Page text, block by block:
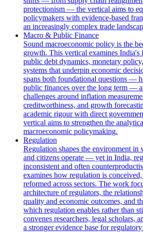
protectionism — the vertical aims to
policymakers with evidence-based
an increasingly complex trade
Macro & Public Finance
Sound macroeconomic policy is the
growth. This vertical examines India's
public debt dynamics, monetary
systems that underpin economic
spans both foundational questions —
public finances over the long term —
challenges around inflation
creditworthiness, and growth
academic rigour with direct
vertical aims to strengthen the
macroeconomic policymaking.
Regulation
Regulation shapes the environment in
and citizens operate — yet in India,
inconsistent and often
examines how regulation is
reformed across sectors. The work
architecture of regulators, the
quality and economic outcomes, and
which regulation enables rather than
convenes researchers, legal scholars,
a stronger evidence base for